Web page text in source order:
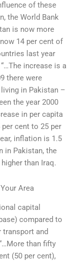
of these
the World Bank
is now more
14 per cent of
last year
increase is a
there were
in Pakistan –
the year 2000
in per capita
cent to 25 per
inflation is 1.5
in Pakistan, the
than Iraq.
Area
capital
compared to
transport and
than fifty
(50 per cent),